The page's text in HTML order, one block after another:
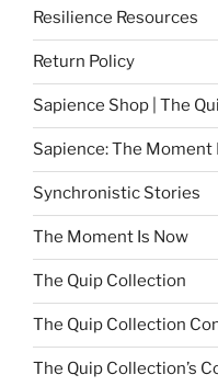
Resilience Resources
Return Policy
Sapience Shop | The
Sapience: The Moment
Synchronistic Stories
The Moment Is Now
The Quip Collection
The Quip Collection
The Quip Collection’s